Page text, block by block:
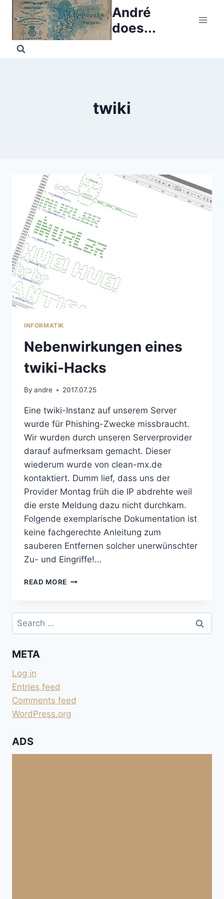
Skip
content
André
does...
twiki
INFORMATIK
Nebenwirkungen eines
twiki-Hacks
By andre 2017.07.25
Eine twiki-Instanz auf unserem Server
wurde für Phishing-Zwecke missbraucht.
Wir wurden durch unseren Serverprovider
darauf aufmerksam gemacht. Dieser
wiederum wurde von clean-mx.de
kontaktiert. Dumm lief, dass uns der
Provider Montag früh die IP abdrehte weil
die erste Meldung dazu nicht durchkam.
Folgende exemplarische Dokumentation ist
keine fachgerechte Anleitung zum
sauberen Entfernen solcher unerwünschter
Zu- und Eingriffe!…
READ MORE NEBENWIRKUNGEN
HACKS
Search
for:
META
Log in
Entries feed
Comments feed
WordPress.org
ADS